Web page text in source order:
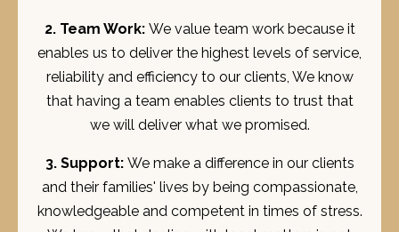
2. Team Work: We value team work because it
enables us to deliver the highest levels of service,
reliability and efficiency to our clients, We know
that having a team enables clients to trust that
we will deliver what we promised.
3. Support: We make a difference in our clients
and their families' lives by being compassionate,
knowledgeable and competent in times of stress.